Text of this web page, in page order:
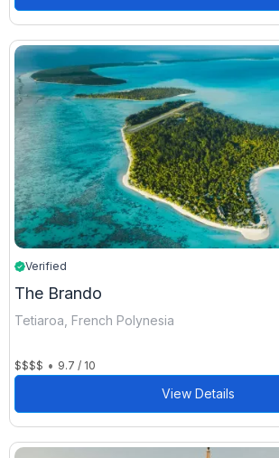
Verified
The Brando
Tetiaroa, French Polynesia
$$$$ • 9.7 / 10
View Details